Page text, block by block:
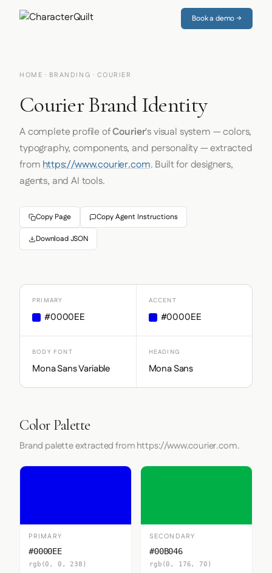
Book a demo →
HOME · BRANDING · COURIER
Courier Brand Identity
A complete profile ofCourier's visual system — colors,
typography, components, and personality — extracted
fromhttps://www.courier.com. Built for designers,
agents, and AI tools.
Copy Page Copy Agent Instructions
Download JSON
PRIMARY
#0000EE
ACCENT
#0000EE
BODY FONT
Mona Sans Variable
HEADING
Mona Sans
Color Palette
Brand palette extracted from https://www.courier.com.
PRIMARY
#0000EE
rgb(0, 0, 238)
SECONDARY
#00B046
rgb(0, 176, 70)